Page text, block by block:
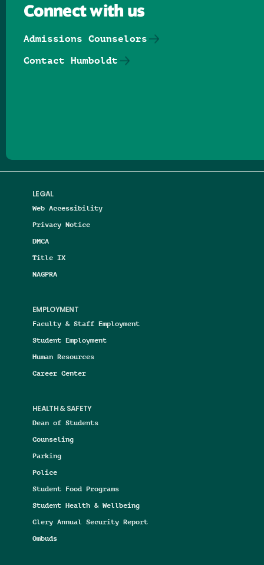
LEGAL
Web Accessibility
Privacy Notice
DMCA
Title IX
NAGPRA
EMPLOYMENT
Faculty & Staff Employment
Student Employment
Human Resources
Career Center
HEALTH & SAFETY
Dean of Students
Counseling
Parking
Police
Student Food Programs
Student Health & Wellbeing
Clery Annual Security Report
Ombuds
Connect with us
Admissions Counselors
Contact Humboldt